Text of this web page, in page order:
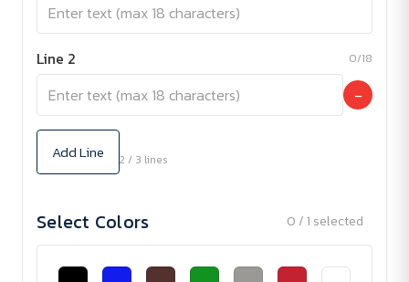
Line 2 0/18
−
Add Line 2 / 3 lines
Select Colors 0 / 1 selected